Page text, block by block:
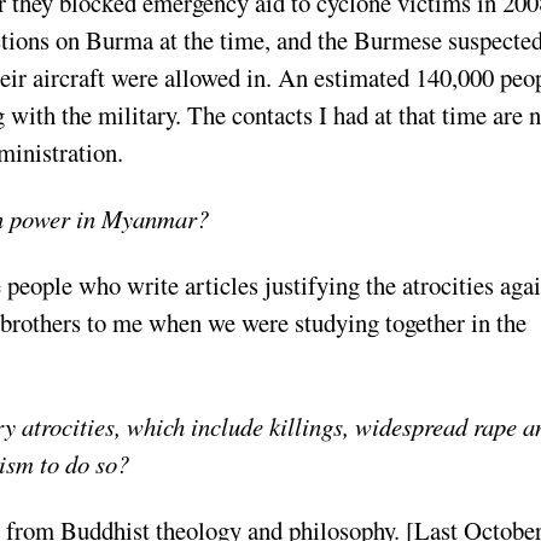
on Burma at the time, and the Burmese
aircraft were allowed in. An estimated 140,000
the military. The contacts I had at that time are
power in Myanmar?
who write articles justifying the atrocities
to me when we were studying together in the
atrocities, which include killings, widespread rape
to do so?
Buddhist theology and philosophy. [Last